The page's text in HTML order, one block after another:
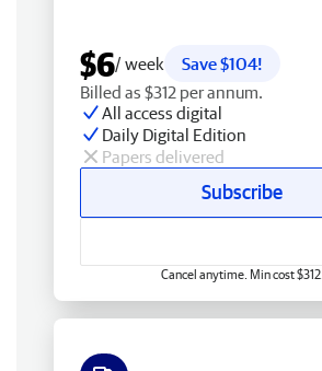
$6/ week
Save $104!
Billed as $312 per annum.
All access digital
Daily Digital Edition
Papers delivered
Subscribe
Cancel anytime. Min cost $312.